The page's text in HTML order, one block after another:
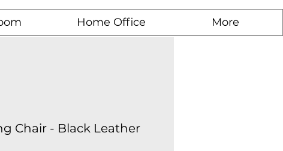
Home Office More
Chair - Black Leather